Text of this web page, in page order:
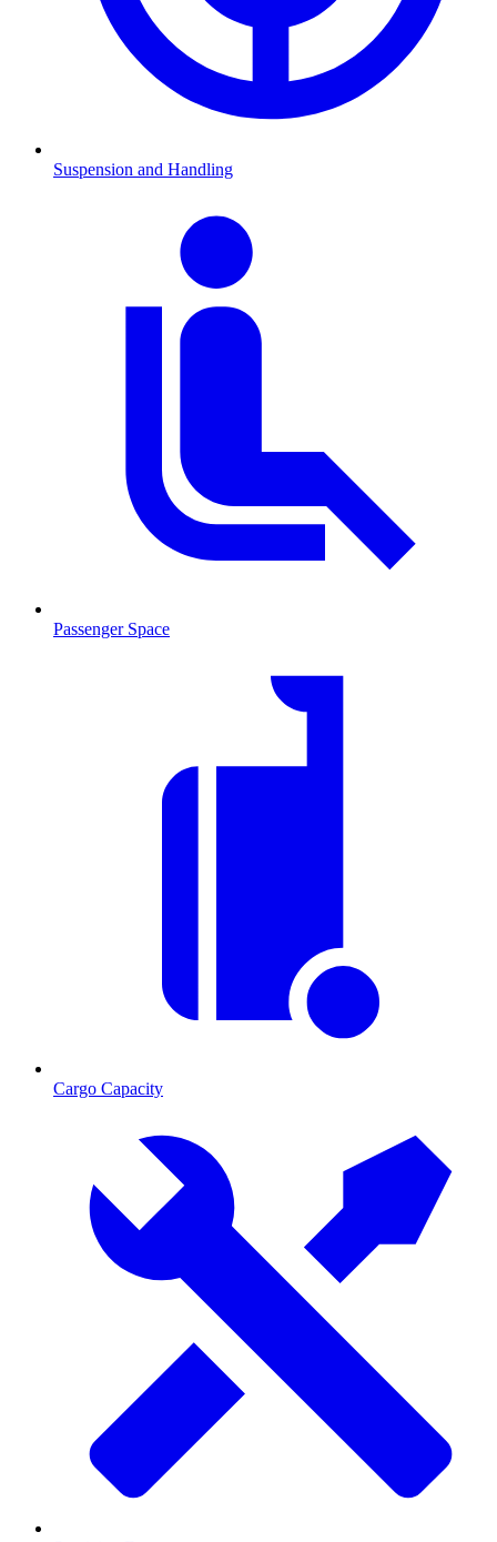
Suspension and Handling
Passenger Space
Cargo Capacity